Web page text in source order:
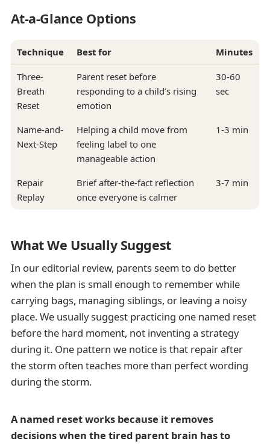
At-a-Glance Options
Technique Best for Minutes
Three-
Breath
Reset
Parent reset before
responding to a child’s rising
emotion
30-60
sec
Name-and-
Next-Step
Helping a child move from
feeling label to one
manageable action
1-3 min
Repair
Replay
Brief after-the-fact reflection
once everyone is calmer
3-7 min
What We Usually Suggest
In our editorial review, parents seem to do better
when the plan is small enough to remember while
carrying bags, managing siblings, or leaving a noisy
place. We usually suggest practicing one named reset
before the hard moment, not inventing a strategy
during it. One pattern we notice is that repair after
the storm often teaches more than perfect wording
during the storm.
A named reset works because it removes
decisions when the tired parent brain has to